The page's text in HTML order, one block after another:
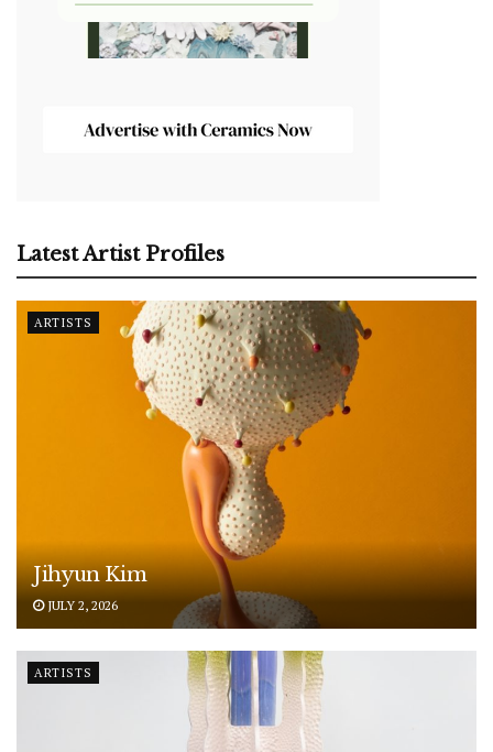
Latest Artist Profiles
ARTISTS
Jihyun Kim
JULY 2, 2026
ARTISTS